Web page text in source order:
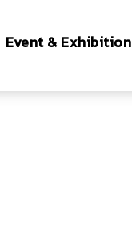
Event & Exhibition